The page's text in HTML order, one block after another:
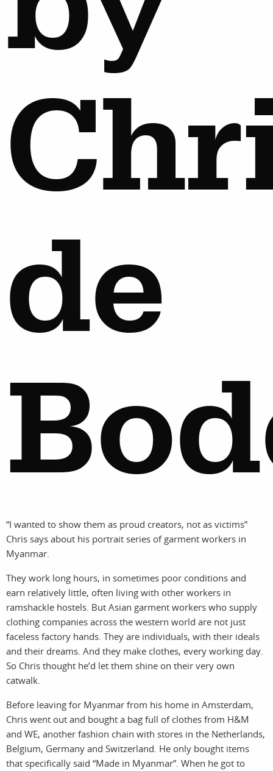
work about
de
“I wanted to show them as proud creators, not as victims”
Chris says about his portrait series of garment workers in
Myanmar.
They work long hours, in sometimes poor conditions and
earn relatively little, often living with other workers in
ramshackle hostels. But Asian garment workers who supply
clothing companies across the western world are not just
faceless factory hands. They are individuals, with their ideals
and their dreams. And they make clothes, every working day.
So Chris thought he’d let them shine on their very own
catwalk.
Before leaving for Myanmar from his home in Amsterdam,
Chris went out and bought a bag full of clothes from H&M
and WE, another fashion chain with stores in the Netherlands,
Belgium, Germany and Switzerland. He only bought items
that specifically said “Made in Myanmar”. When he got to